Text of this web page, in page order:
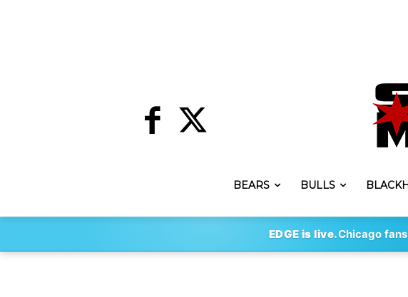
BEARS BULLS
EDGE is live.Chicago
By